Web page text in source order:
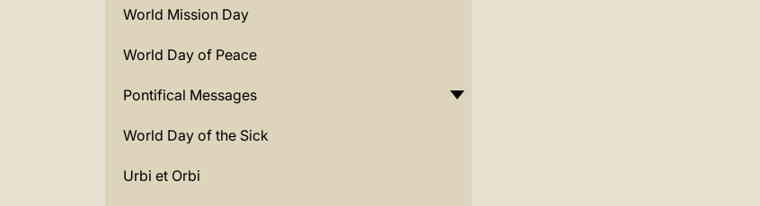
World Mission Day
World Day of Peace
Pontifical Messages
World Day of the Sick
Urbi et Orbi